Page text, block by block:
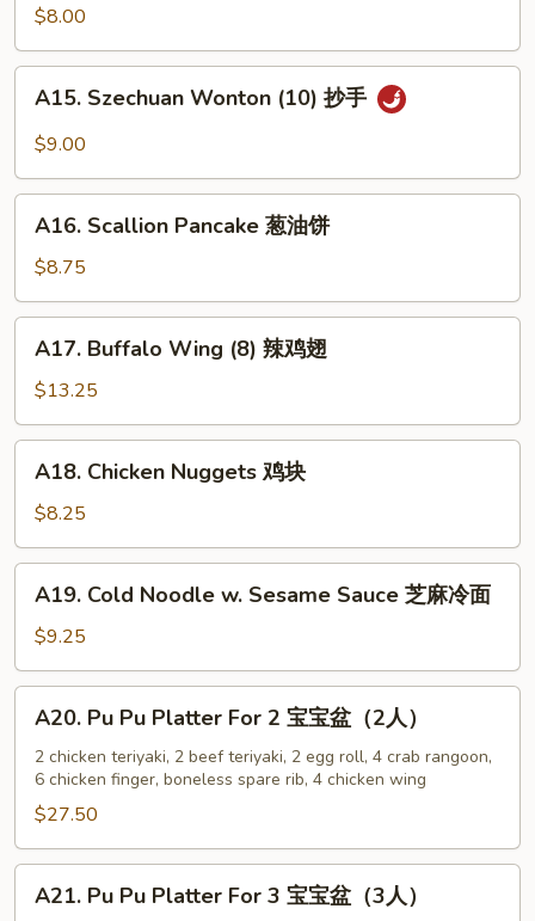
Wonton
(10)
炸
$8.00
Szechuan
Wonton
抄
A15. Szechuan Wonton (10) 抄手
$9.00
Scallion
Pancake
葱
油
A16. Scallion Pancake 葱油饼
$8.75
Buffalo
Wing
(8)
辣
A17. Buffalo Wing (8) 辣鸡翅
$13.25
Chicken
Nuggets
鸡
块
A18. Chicken Nuggets 鸡块
$8.25
Cold
Noodle
w.
Sesame
Sauce
A19. Cold Noodle w. Sesame Sauce 芝麻冷面
$9.25
Pu
Pu
Platter
For
2
宝
A20. Pu Pu Platter For 2 宝宝盆（2人）
2 chicken teriyaki, 2 beef teriyaki, 2 egg roll, 4 crab rangoon,
6 chicken finger, boneless spare rib, 4 chicken wing
$27.50
PuA21. Pu Pu Platter For 3 宝宝盆（3人）